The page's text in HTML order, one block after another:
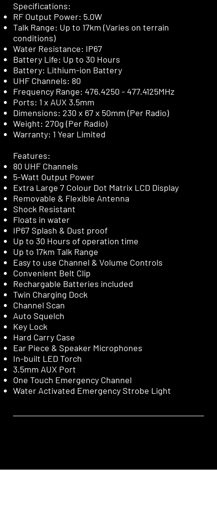
Specifications:
RF Output Power: 5.0W
Talk Range: Up to 17km (Varies on terrain
conditions)
Water Resistance: IP67
Battery Life: Up to 30 Hours
Battery: Lithium-ion Battery
UHF Channels: 80
Frequency Range: 476.4250 - 477.4125MHz
Ports: 1 x AUX 3.5mm
Dimensions: 230 x 67 x 50mm (Per Radio)
Weight: 270g (Per Radio)
Warranty: 1 Year Limited
Features:
80 UHF Channels
5-Watt Output Power
Extra Large 7 Colour Dot Matrix LCD Display
Removable & Flexible Antenna
Shock Resistant
Floats in water
IP67 Splash & Dust proof
Up to 30 Hours of operation time
Up to 17km Talk Range
Easy to use Channel & Volume Controls
Convenient Belt Clip
Rechargable Batteries included
Twin Charging Dock
Channel Scan
Auto Squelch
Key Lock
Hard Carry Case
Ear Piece & Speaker Microphones
In-built LED Torch
3.5mm AUX Port
One Touch Emergency Channel
Water Activated Emergency Strobe Light